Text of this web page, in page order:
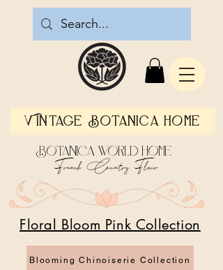
Vintage Botanica Home
Blooming Chinoiserie Collection
Floral Bloom Pink Collection
Botanica World Home
French Country Flair